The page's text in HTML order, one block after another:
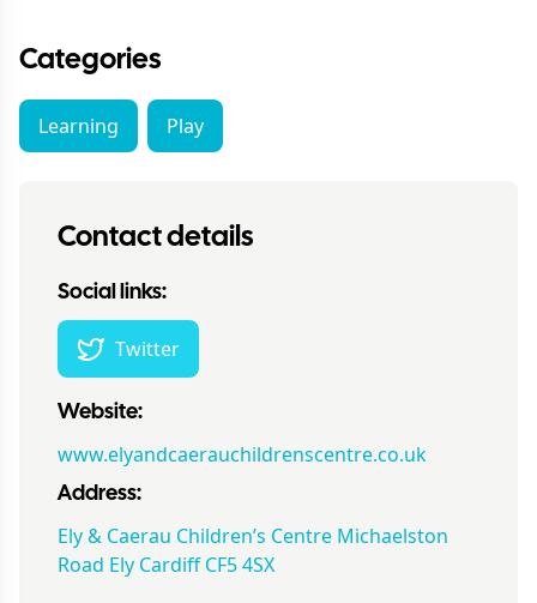
Categories
Learning Play
Contact details
Social links:
Twitter
Website:
www.elyandcaerauchildrenscentre.co.uk
Address:
Ely & Caerau Children’s Centre Michaelston
Road Ely Cardiff CF5 4SX